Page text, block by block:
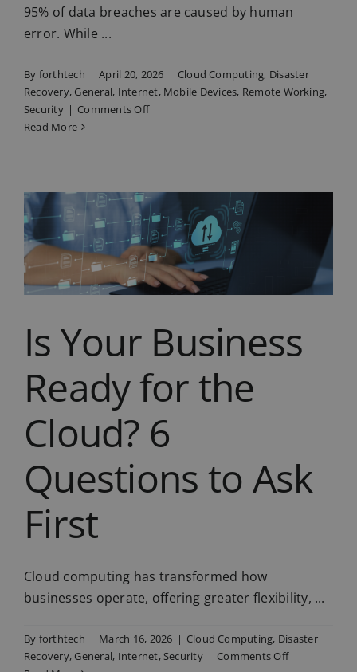
95% of data breaches are caused by human
error. While ...
By forthtech | April 20, 2026 | Cloud Computing, Disaster
Recovery, General, Internet, Mobile Devices, Remote Working,
Security | Comments Offon
Put
Your
Business
at
Risk
(and
Fix
Them)
Read More
Is Your Business
Ready for the
Cloud? 6
Questions to Ask
First
Cloud computing has transformed how
businesses operate, offering greater flexibility, ...
By forthtech | March 16, 2026 | Cloud Computing, Disaster
Recovery, General, Internet,Security | Comments Offon